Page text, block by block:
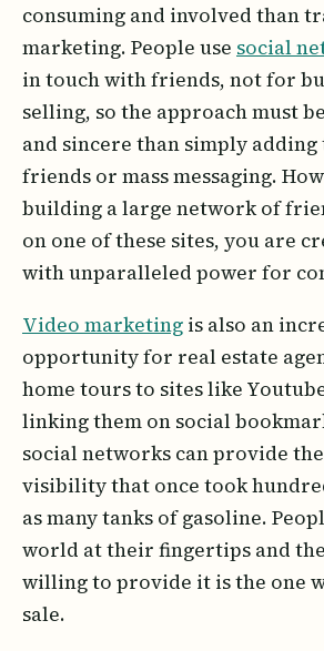
consuming and involved than
marketing. People use social
in touch with friends, not for
selling, so the approach must
and sincere than simply adding
friends or mass messaging.
building a large network of
on one of these sites, you are
with unparalleled power for
Video marketing is also an
opportunity for real estate
home tours to sites like
linking them on social
social networks can provide
visibility that once took
as many tanks of gasoline.
world at their fingertips and
willing to provide it is the one
sale.